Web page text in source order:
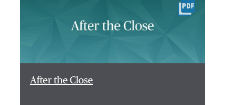
After the Close